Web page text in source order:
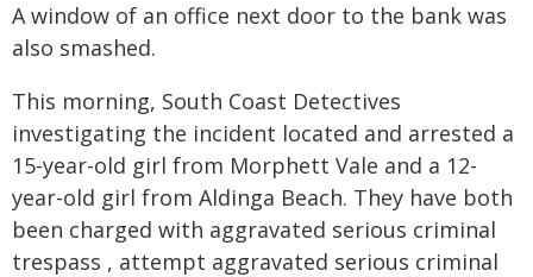
A window of an office next door to the bank was
also smashed.
This morning, South Coast Detectives
investigating the incident located and arrested a
15-year-old girl from Morphett Vale and a 12-
year-old girl from Aldinga Beach. They have both
been charged with aggravated serious criminal
trespass , attempt aggravated serious criminal